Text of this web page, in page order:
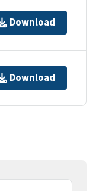
Download
Download